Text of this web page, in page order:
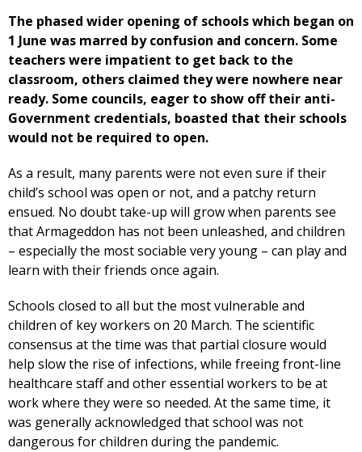
The phased wider opening of schools which began on
1 June was marred by confusion and concern. Some
teachers were impatient to get back to the
classroom, others claimed they were nowhere near
ready. Some councils, eager to show off their anti-
Government credentials, boasted that their schools
would not be required to open.
As a result, many parents were not even sure if their
child’s school was open or not, and a patchy return
ensued. No doubt take-up will grow when parents see
that Armageddon has not been unleashed, and children
– especially the most sociable very young – can play and
learn with their friends once again.
Schools closed to all but the most vulnerable and
children of key workers on 20 March. The scientific
consensus at the time was that partial closure would
help slow the rise of infections, while freeing front-line
healthcare staff and other essential workers to be at
work where they were so needed. At the same time, it
was generally acknowledged that school was not
dangerous for children during the pandemic.